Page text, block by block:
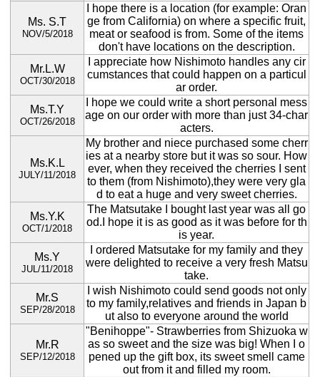
Ms. S.T
NOV/5/2018
I hope there is a location (for example: Oran
ge from California) on where a specific fruit,
meat or seafood is from. Some of the items
don't have locations on the description.
Mr.L.W
OCT/30/2018
I appreciate how Nishimoto handles any cir
cumstances that could happen on a particul
ar order.
Ms.T.Y
OCT/26/2018
I hope we could write a short personal mess
age on our order with more than just 34-char
acters.
Ms.K.L
JULY/11/2018
My brother and niece purchased some cherr
ies at a nearby store but it was so sour. How
ever, when they received the cherries I sent
to them (from Nishimoto),they were very gla
d to eat a huge and very sweet cherries.
Ms.Y.K
OCT/1/2018
The Matsutake I bought last year was all go
od.I hope it is as good as it was before for th
is year.
Ms.Y
JUL/11/2018
I ordered Matsutake for my family and they
were delighted to receive a very fresh Matsu
take.
Mr.S
SEP/28/2018
I wish Nishimoto could send goods not only
to my family,relatives and friends in Japan b
ut also to everyone around the world
Mr.R
SEP/12/2018
"Benihoppe"- Strawberries from Shizuoka w
as so sweet and the size was big! When I o
pened up the gift box, its sweet smell came
out from it and filled my room.